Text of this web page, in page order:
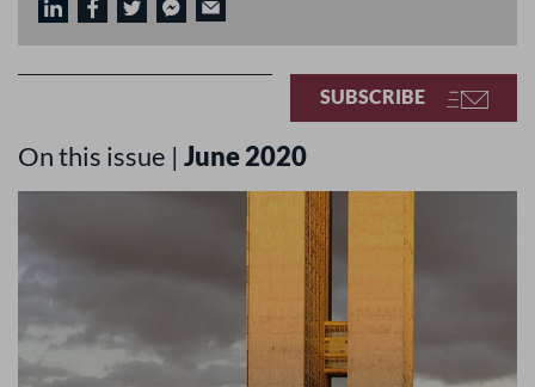
On this issue | June 2020
SUBSCRIBE